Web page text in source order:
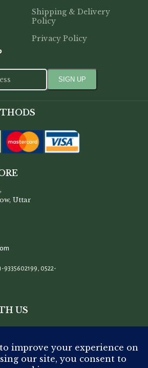
Shipping & Delivery
Policy
Privacy Policy
Uttar
9335602199, 0522-
US
ToSrajann©2023.